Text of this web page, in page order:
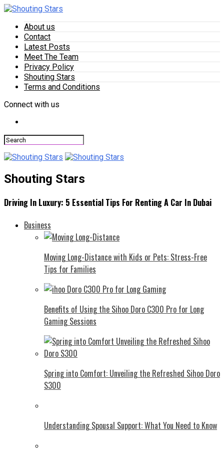
About us
Contact
Latest Posts
Meet The Team
Privacy Policy
Shouting Stars
Terms and Conditions
Connect with us
Shouting Stars
Driving In Luxury: 5 Essential Tips For Renting A Car In Dubai
Business
Moving Long-Distance with Kids or Pets: Stress-Free
Tips for Families
Benefits of Using the Sihoo Doro C300 Pro for Long
Gaming Sessions
Spring into Comfort: Unveiling the Refreshed Sihoo Doro
S300
Understanding Spousal Support: What You Need to Know